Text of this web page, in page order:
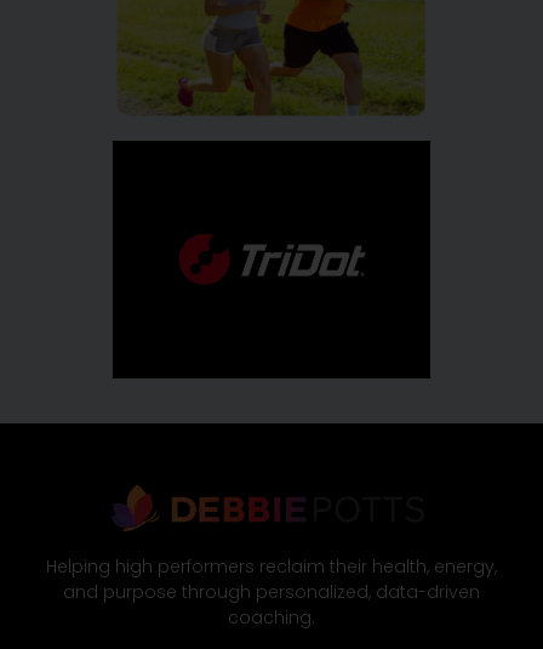
Helping high performers reclaim their health, energy,
and purpose through personalized, data-driven
coaching.